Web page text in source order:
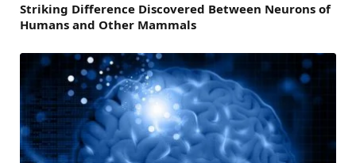
Striking Difference Discovered Between Neurons of
Humans and Other Mammals